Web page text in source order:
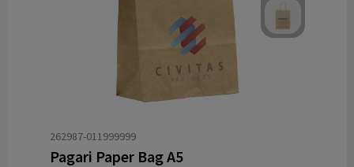
262987-011999999
Pagari Paper Bag A5